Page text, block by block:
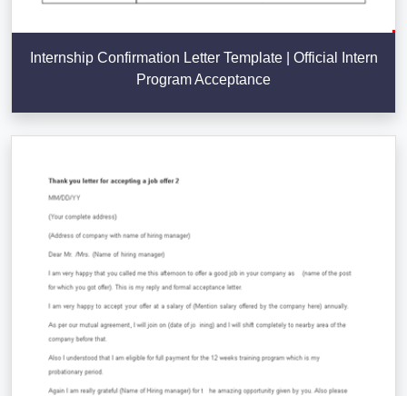
Internship Confirmation Letter Template | Official Intern
Program Acceptance